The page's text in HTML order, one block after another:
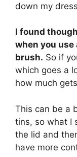
down my
I found
when you
brush. So if
which goes a
how much
This can be a
tins, so what I
the lid and
have more